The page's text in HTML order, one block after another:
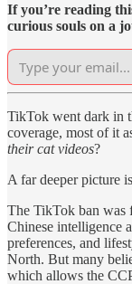
If you’re reading
curious souls on a
TikTok went dark in
coverage, most of it
their cat videos?
A far deeper picture
The TikTok ban was
Chinese intelligence
preferences, and
North. But many
which allows the